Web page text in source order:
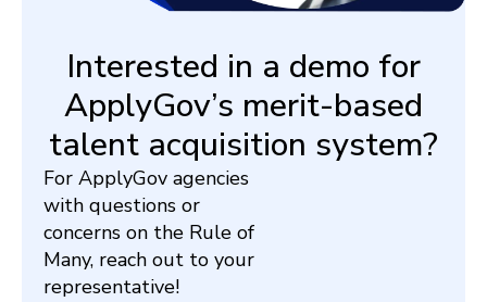
Interested in a demo for
ApplyGov’s merit-based
talent acquisition system?
For ApplyGov agencies
with questions or
concerns on the Rule of
Many, reach out to your
representative!